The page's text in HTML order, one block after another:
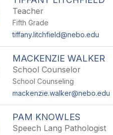
Teacher
Fifth Grade
tiffany.litchfield@nebo.edu
MACKENZIE WALKER
School Counselor
School Counseling
mackenzie.walker@nebo.edu
PAM KNOWLES
Speech Lang Pathologist